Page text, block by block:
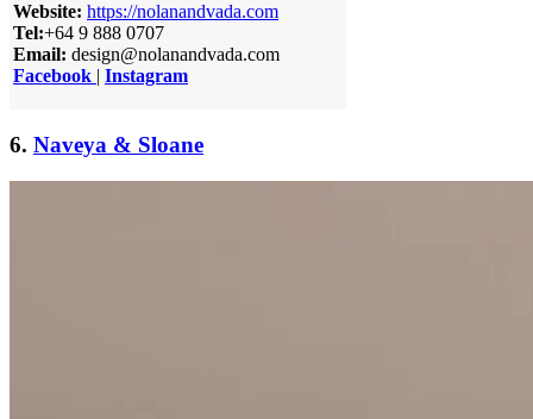
Website: https://nolanandvada.com
Tel:+64 9 888 0707
Email: design@nolanandvada.com
Facebook | Instagram
6. Naveya & Sloane